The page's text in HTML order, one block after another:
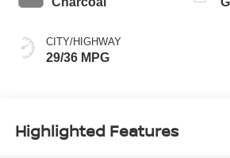
CITY/HIGHWAY
29/36 MPG
Highlighted Features